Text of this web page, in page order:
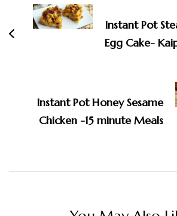
Instant Pot
Egg Cake-
Instant Pot Honey Sesame
Chicken -15 minute Meals